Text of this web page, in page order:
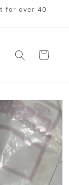
for over 40
Cart